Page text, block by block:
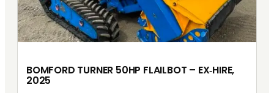
BOMFORD TURNER 50HP FLAILBOT – EX‑HIRE,
2025